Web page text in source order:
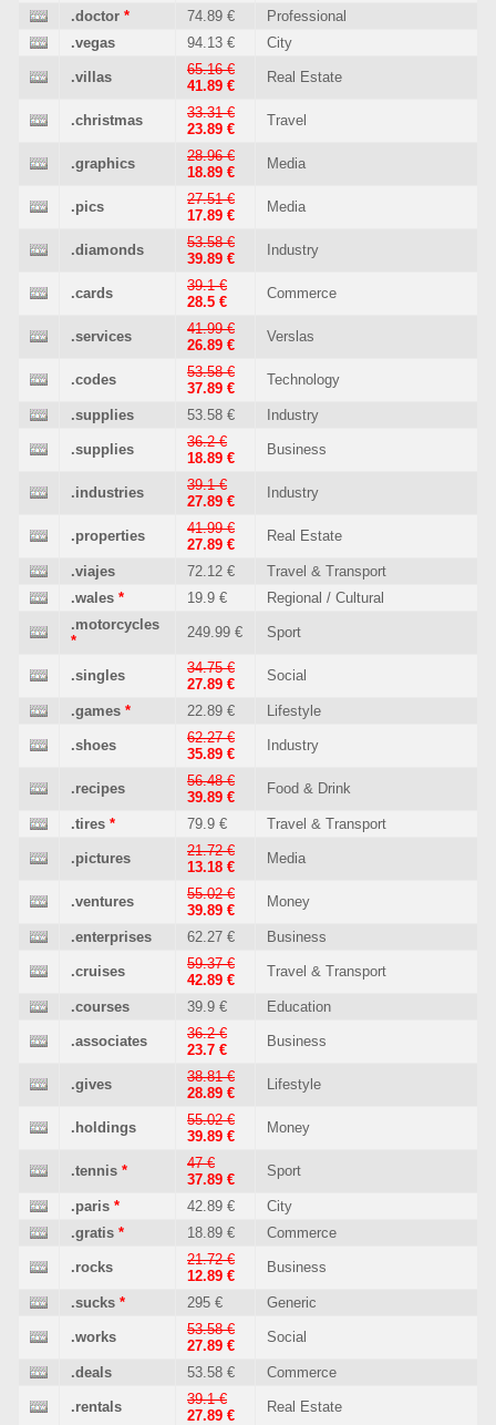
.doctor * 74.89 €
Professional
.vegas
94.13 € City
.villas
65.16 €
41.89 €
Real Estate
.christmas
33.31 €
23.89 €
Travel
.graphics
28.96 €
18.89 €
Media
.pics
27.51 €
17.89 €
Media
.diamonds
53.58 €
39.89 €
Industry
.cards
39.1 €
28.5 €
Commerce
.services
41.99 €
26.89 €
Verslas
.codes
53.58 €
37.89 €
Technology
.supplies 53.58 € Industry
.supplies
36.2 €
18.89 €
Business
.industries
39.1 €
27.89 €
Industry
.properties
41.99 €
27.89 €
Real Estate
.viajes 72.12 €
Travel & Transport
.wales * 19.9 €
Regional / Cultural
.motorcycles
*
249.99 € Sport
.singles
34.75 €
27.89 €
Social
.games * 22.89 € Lifestyle
.shoes
62.27 €
35.89 €
Industry
.recipes
56.48 €
39.89 €
Food & Drink
.tires * 79.9 € Travel & Transport
.pictures
21.72 €
13.18 €
Media
.ventures
55.02 €
39.89 €
Money
.enterprises 62.27 € Business
.cruises
59.37 €
42.89 €
Travel & Transport
.courses 39.9 € Education
.associates
36.2 €
23.7 €
Business
.gives
38.81 €
28.89 €
Lifestyle
.holdings
55.02 €
39.89 €
Money
.tennis *
47 €
37.89 €
Sport
.paris * 42.89 €
City
.gratis * 18.89 € Commerce
.rocks
21.72 €
12.89 €
Business
.sucks * 295 € Generic
.works
53.58 €
27.89 €
Social
.deals 53.58 € Commerce
.rentals
39.1 €
27.89 €
Real Estate